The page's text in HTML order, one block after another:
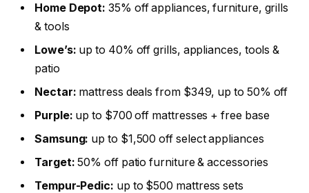
Home Depot: 35% off appliances, furniture, grills
& tools
Lowe’s: up to 40% off grills, appliances, tools &
patio
Nectar: mattress deals from $349, up to 50% off
Purple: up to $700 off mattresses + free base
Samsung: up to $1,500 off select appliances
Target: 50% off patio furniture & accessories
Tempur-Pedic: up to $500 mattress sets